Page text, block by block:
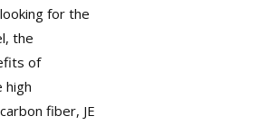
for the
the
of
high
fiber, JE